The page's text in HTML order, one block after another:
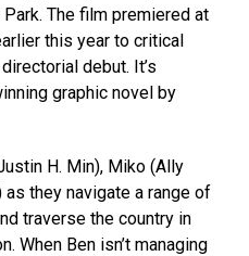
The film premiered at
this year to critical
debut. It’s
graphic novel by
H. Min), Miko (Ally
as they navigate a range of
traverse the country in
When Ben isn’t managing